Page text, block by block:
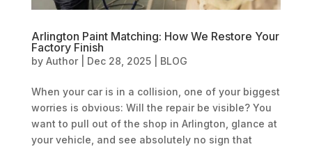
Arlington Paint Matching: How We Restore Your
Factory Finish
by Author| Dec 28, 2025| BLOG
When your car is in a collision, one of your biggest
worries is obvious: Will the repair be visible? You
want to pull out of the shop in Arlington, glance at
your vehicle, and see absolutely no sign that